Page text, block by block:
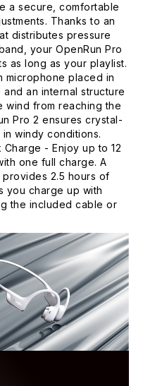
a secure, comfortable
Thanks to an
distributes pressure
your OpenRun Pro
as long as your playlist.
microphone placed in
an internal structure
wind from reaching the
Pro 2 ensures crystal-
windy conditions.
Charge - Enjoy up to 12
one full charge. A
provides 2.5 hours of
you charge up with
the included cable or